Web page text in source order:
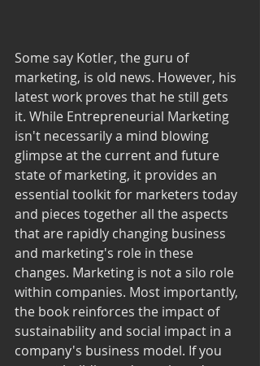
Some say Kotler, the guru of
marketing, is old news. However, his
latest work proves that he still gets
it. While Entrepreneurial Marketing
isn't necessarily a mind blowing
glimpse at the current and future
state of marketing, it provides an
essential toolkit for marketers today
and pieces together all the aspects
that are rapidly changing business
and marketing's role in these
changes. Marketing is not a silo role
within companies. Most importantly,
the book reinforces the impact of
sustainability and social impact in a
company's business model. If you